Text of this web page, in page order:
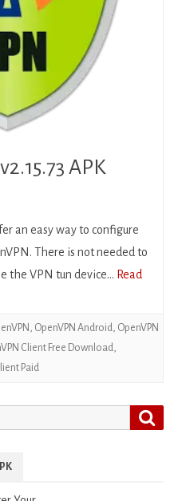
APK
an easy way to configure
There is not needed to
the VPN tun device… Read
, OpenVPN Android, OpenVPN
Client Free Download,
Paid